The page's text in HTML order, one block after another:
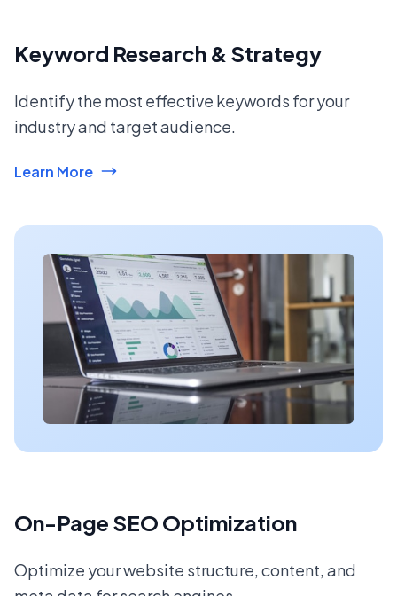
Keyword Research & Strategy
Identify the most effective keywords for your
industry and target audience.
Learn More
On-Page SEO Optimization
Optimize your website structure, content, and